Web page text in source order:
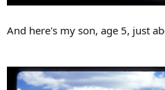
And here's my son, age 5, just